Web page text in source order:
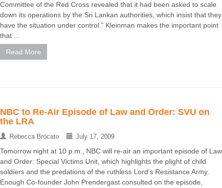
Committee of the Red Cross revealed that it had been asked to scale
down its operations by the Sri Lankan authorities, which insist that they
have the situation under control.” Kleinman makes the important point
that ...
Read More
NBC to Re-Air Episode of Law and Order: SVU on
the LRA
Rebecca Brocato July 17, 2009
Tomorrow night at 10 p.m., NBC will re-air an important episode of Law
and Order: Special Victims Unit, which highlights the plight of child
soldiers and the predations of the ruthless Lord’s Resistance Army.
Enough Co-founder John Prendergast consulted on the episode,